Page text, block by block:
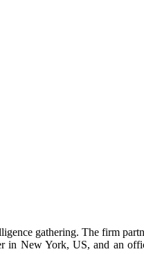
gathering. The firm
in New York, US, and an